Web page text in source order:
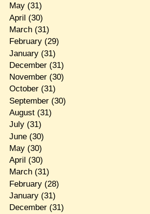
May(31)
April (30)
March(31)
February(29)
January(31)
December(31)
November(30)
October(31)
September(30)
August(31)
July(31)
June(30)
May(30)
April (30)
March(31)
February(28)
January(31)
December(31)